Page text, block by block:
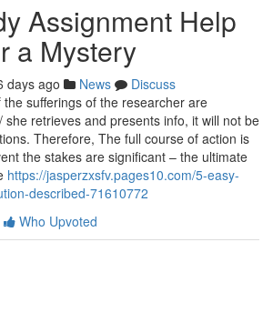
Assignment Help
a Mystery
days ago News
Discuss
sufferings of the researcher are
she retrieves and presents info, it will not be
Therefore, The full course of action is
the stakes are significant – the ultimate
https://jasperzxsfv.pages10.com/5-easy-
described-71610772
Who Upvoted